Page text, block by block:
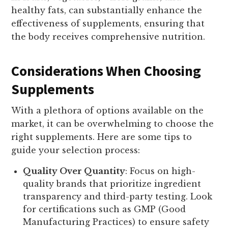
healthy fats, can substantially enhance the
effectiveness of supplements, ensuring that
the body receives comprehensive nutrition.
Considerations When Choosing
Supplements
With a plethora of options available on the
market, it can be overwhelming to choose the
right supplements. Here are some tips to
guide your selection process:
Quality Over Quantity: Focus on high-
quality brands that prioritize ingredient
transparency and third-party testing. Look
for certifications such as GMP (Good
Manufacturing Practices) to ensure safety